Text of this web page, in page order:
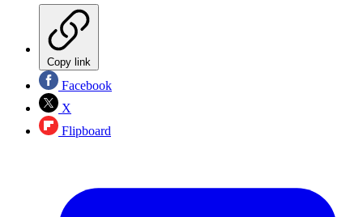
Copy link
Facebook
X
Flipboard